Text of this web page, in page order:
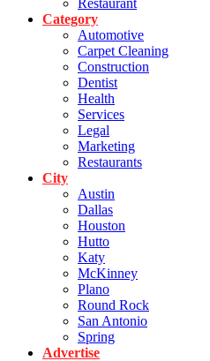
Restaurant
Category
Automotive
Carpet Cleaning
Construction
Dentist
Health
Services
Legal
Marketing
Restaurants
City
Austin
Dallas
Houston
Hutto
Katy
McKinney
Plano
Round Rock
San Antonio
Spring
Advertise